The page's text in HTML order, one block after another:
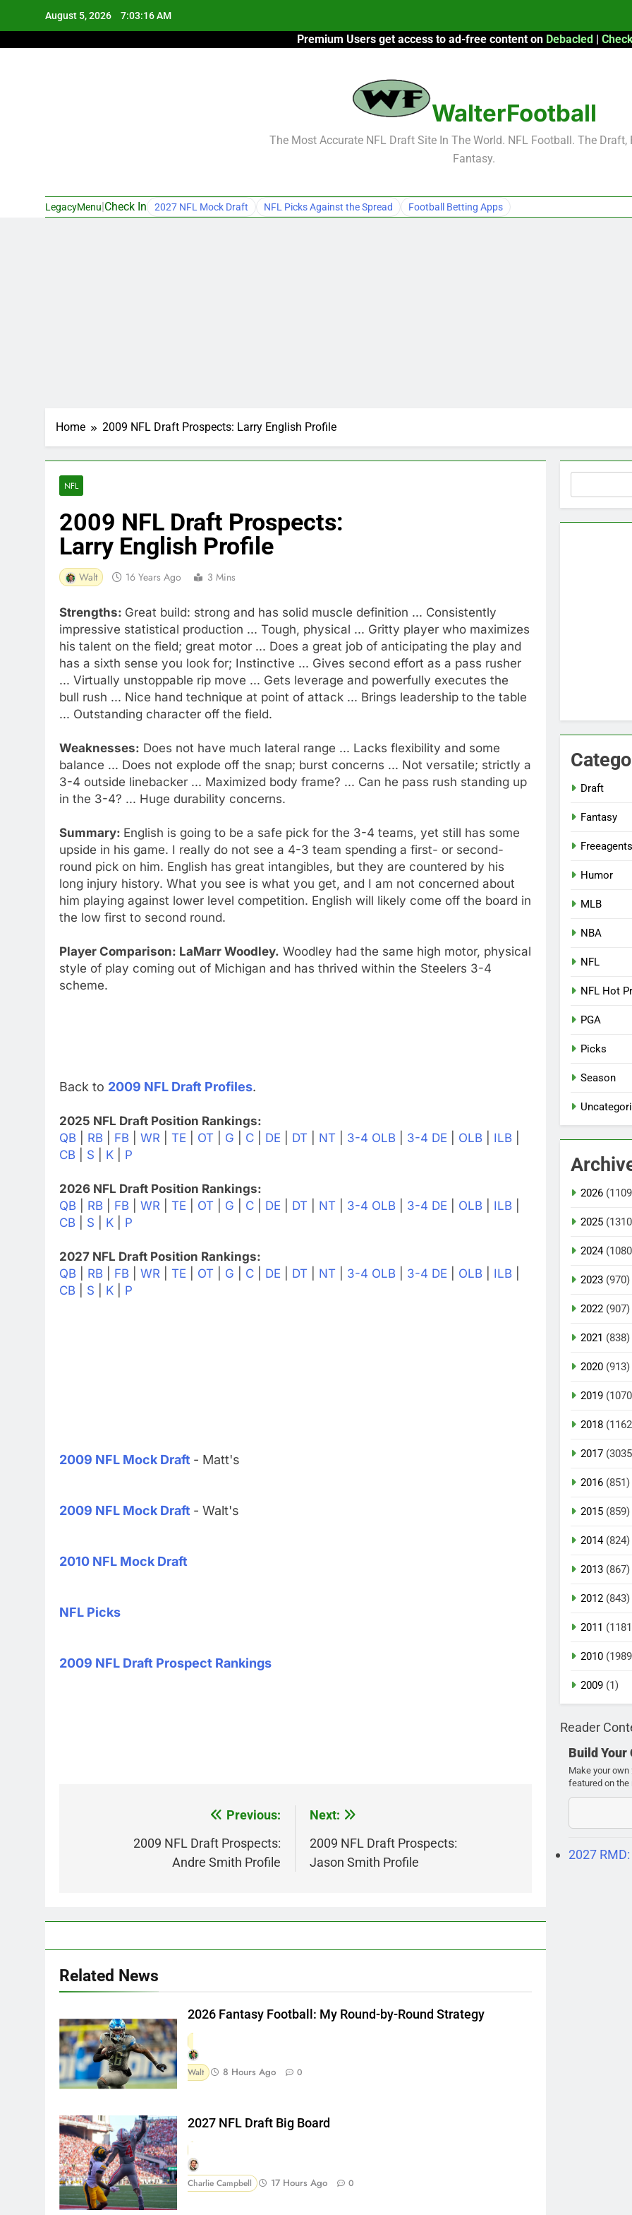
August 5, 2026 7:03:17 AM
2026
Premium Users get access to ad-free content on Debacled |
WalterFootball
The Most Accurate NFL Draft Site In The World. NFL Football. The Draft,
Fantasy.
LegacyMenu Check In 2027 NFL Mock Draft NFL Picks Against the Spread Football Betting Apps
Home 2009 NFL Draft Prospects: Larry English Profile
NFL
2009 NFL Draft Prospects:
Larry English Profile
Walt 16 Years Ago 3 Mins
Strengths: Great build: strong and has solid muscle definition ... Consistently
impressive statistical production ... Tough, physical ... Gritty player who maximizes
his talent on the field; great motor ... Does a great job of anticipating the play and
has a sixth sense you look for; Instinctive ... Gives second effort as a pass rusher
... Virtually unstoppable rip move ... Gets leverage and powerfully executes the
bull rush ... Nice hand technique at point of attack ... Brings leadership to the table
... Outstanding character off the field.
Weaknesses: Does not have much lateral range ... Lacks flexibility and some
balance ... Does not explode off the snap; burst concerns ... Not versatile; strictly a
3-4 outside linebacker ... Maximized body frame? ... Can he pass rush standing up
in the 3-4? ... Huge durability concerns.
Summary: English is going to be a safe pick for the 3-4 teams, yet still has some
upside in his game. I really do not see a 4-3 team spending a first- or second-
round pick on him. English has great intangibles, but they are countered by his
long injury history. What you see is what you get, and I am not concerned about
him playing against lower level competition. English will likely come off the board in
the low first to second round.
Player Comparison: LaMarr Woodley. Woodley had the same high motor, physical
style of play coming out of Michigan and has thrived within the Steelers 3-4
scheme.
Back to 2009 NFL Draft Profiles.
2025 NFL Draft Position Rankings:
QB
RB FB WR TE OT G C DE DT NT 3-4 OLB 3-4 DE OLB ILB
CB
S K P
2026 NFL Draft Position Rankings:
QB
RB FB WR TE OT G C DE DT NT 3-4 OLB 3-4 DE OLB ILB
CB
S K P
2027 NFL Draft Position Rankings:
QB
RB FB WR TE OT G C DE DT NT 3-4 OLB 3-4 DE OLB ILB
CB
S K P
2009 NFL Mock Draft - Matt's
2009 NFL Mock Draft - Walt's
2010 NFL Mock Draft
NFL Picks
2009 NFL Draft Prospect Rankings
navigation
Previous:
2009 NFL Draft Prospects:
Andre Smith Profile
Next:
2009 NFL Draft Prospects:
Jason Smith Profile
Related News
2026 Fantasy Football: My Round-by-Round Strategy
Walt 8 Hours Ago 0
2027 NFL Draft Big Board
Charlie Campbell 17 Hours Ago 0
Draft
Fantasy
Freeagents
Humor
MLB
NBA
NFL
NFL Hot
PGA
Picks
Season
2026
2025
2024
2023(970)
2022(907)
2021 (838)
2020(913)
2019
2018
2017
2016(851)
2015(859)
2014(824)
2013(867)
2012(843)
2011
2010
2009(1)
Reader
Build Your
Make your
featured on the
2027